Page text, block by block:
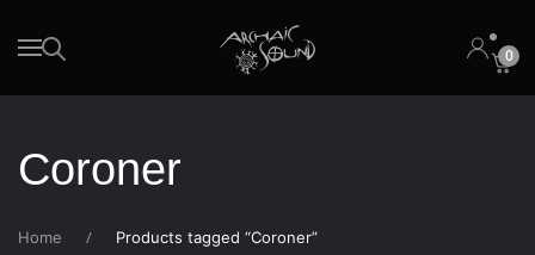
Skip to main content 0
Coroner
Home Products tagged “Coroner”